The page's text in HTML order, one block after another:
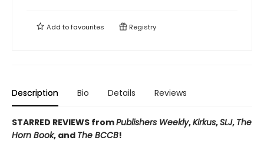
Add tofavourites Registry
Description Bio Details Reviews
STARRED REVIEWS fromPublishers Weekly,Kirkus,SLJ, The
Horn Book, and The BCCB!